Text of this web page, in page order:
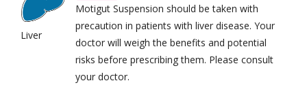
Liver
Motigut Suspension should be taken with
precaution in patients with liver disease. Your
doctor will weigh the benefits and potential
risks before prescribing them. Please consult
your doctor.